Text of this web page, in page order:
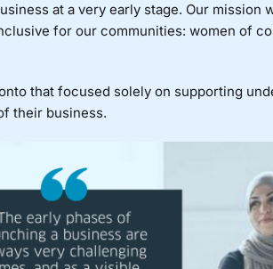
at a very early stage. Our mission
for our communities: women of
that focused solely on supporting
their business.